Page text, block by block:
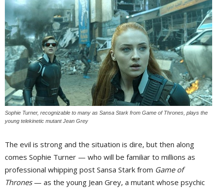
Sophie Turner, recognizable to many as Sansa Stark from Game of Thrones, plays the
young telekinetic mutant Jean Grey
The evil is strong and the situation is dire, but then along
comes Sophie Turner — who will be familiar to millions as
professional whipping post Sansa Stark from Game of
Thrones— as the young Jean Grey, a mutant whose psychic